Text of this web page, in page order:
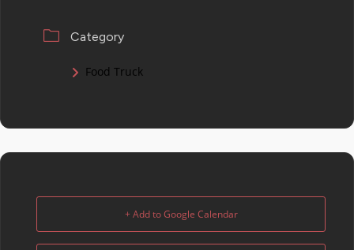
Category
Food Truck
+ Add to Google Calendar